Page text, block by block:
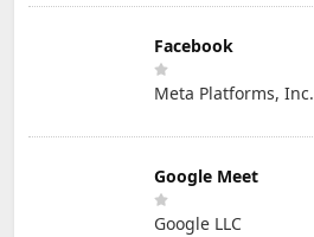
Facebook
Meta Platforms, Inc.
Google Meet
Google LLC